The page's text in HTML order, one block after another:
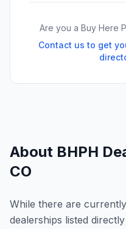
Are you a Buy Here
Contact us to get
About BHPH
CO
While there are
dealerships listed